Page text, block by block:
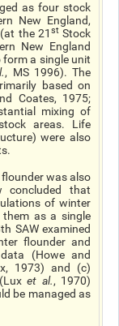
as four stock
New England,
the 21 stStock
New England
a single unit
, MS 1996). The
based on
Coates, 1975;
mixing of
areas. Life
were also
was also
concluded that
of winter
as a single
SAW examined
flounder and
(Howe and
1973) and (c)
(Luxet al., 1970)
be managed as